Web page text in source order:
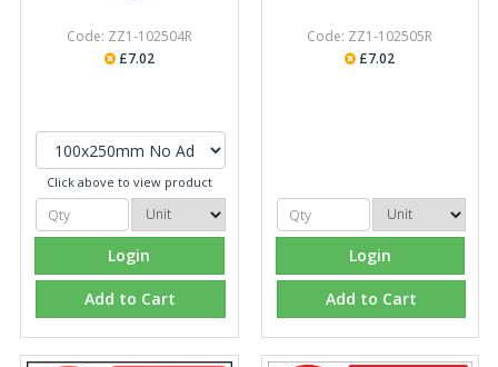
Code: ZZ1-102504R
£7.02
Click above to view product
Login
Add to Cart
Code: ZZ1-102505R
£7.02
Login
Add to Cart